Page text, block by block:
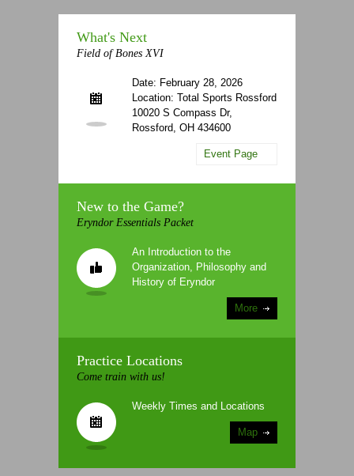
What's Next
Field of Bones XVI
Date: February 28, 2026
Location: Total Sports Rossford
10020 S Compass Dr,
Rossford, OH 434600
Event Page
New to the Game?
Eryndor Essentials Packet
An Introduction to the
Organization, Philosophy and
History of Eryndor
More
Practice Locations
Come train with us!
Weekly Times and Locations
Map